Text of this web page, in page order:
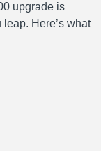
upgrade is
Here’s what